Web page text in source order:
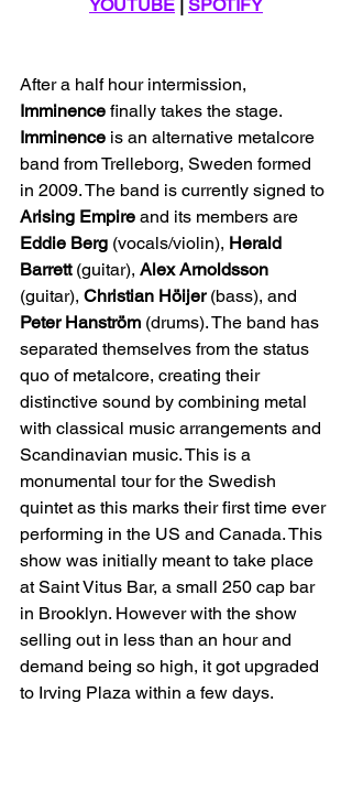
YOUTUBE
SPOTIFY
After a half hour intermission,
Imminence finally takes the stage.
Imminence is an alternative metalcore
band from Trelleborg, Sweden formed
in 2009. The band is currently signed to
Arising Empire and its members are
Eddie Berg (vocals/violin), Herald
Barrett (guitar), Alex Arnoldsson
(guitar), Christian Höijer (bass), and
Peter Hanström (drums). The band has
separated themselves from the status
quo of metalcore, creating their
distinctive sound by combining metal
with classical music arrangements and
Scandinavian music. This is a
monumental tour for the Swedish
quintet as this marks their first time ever
performing in the US and Canada. This
show was initially meant to take place
at Saint Vitus Bar, a small 250 cap bar
in Brooklyn. However with the show
selling out in less than an hour and
demand being so high, it got upgraded
to Irving Plaza within a few days.